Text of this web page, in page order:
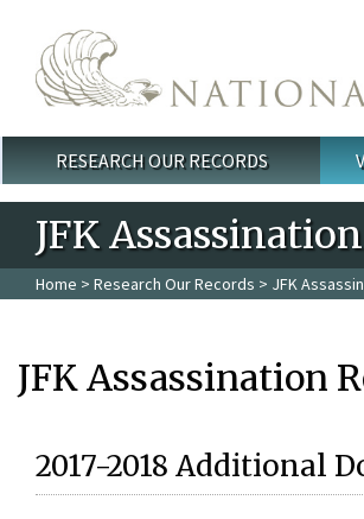
Main menu
RESEARCH OUR RECORDS
JFK
Home > Research Our Records > JFK
JFK Assassination
2017-2018 Additional